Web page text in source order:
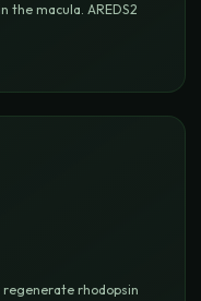
the macula. AREDS2
rhodopsin